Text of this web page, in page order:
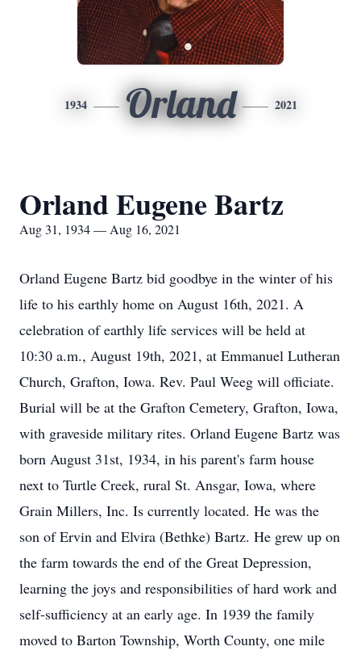
1934 Orland 2021
Orland Eugene Bartz
Aug 31, 1934 — Aug 16, 2021
Orland Eugene Bartz bid goodbye in the winter of his
life to his earthly home on August 16th, 2021. A
celebration of earthly life services will be held at
10:30 a.m., August 19th, 2021, at Emmanuel Lutheran
Church, Grafton, Iowa. Rev. Paul Weeg will officiate.
Burial will be at the Grafton Cemetery, Grafton, Iowa,
with graveside military rites. Orland Eugene Bartz was
born August 31st, 1934, in his parent's farm house
next to Turtle Creek, rural St. Ansgar, Iowa, where
Grain Millers, Inc. Is currently located. He was the
son of Ervin and Elvira (Bethke) Bartz. He grew up on
the farm towards the end of the Great Depression,
learning the joys and responsibilities of hard work and
self-sufficiency at an early age. In 1939 the family
moved to Barton Township, Worth County, one mile